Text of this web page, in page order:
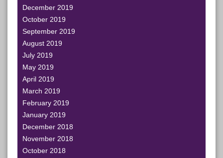
December 2019
October 2019
September 2019
August 2019
July 2019
May 2019
April 2019
March 2019
February 2019
January 2019
December 2018
November 2018
October 2018